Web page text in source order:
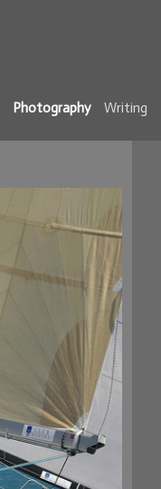
Photography Writing